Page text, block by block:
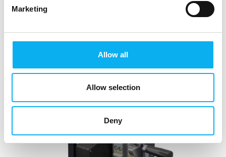
Marketing
Allow all
Allow selection
Deny
1. July 2025
Silver-/White-Line
To increase user safety and make handling more
FLEX technology are now available for the ODU-
MAC® Blue-Line and White-Line/Silver-Line. The